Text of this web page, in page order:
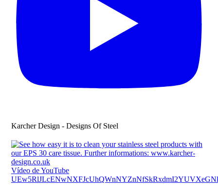
Karcher Design - Designs Of Steel
Vídeo de YouTube